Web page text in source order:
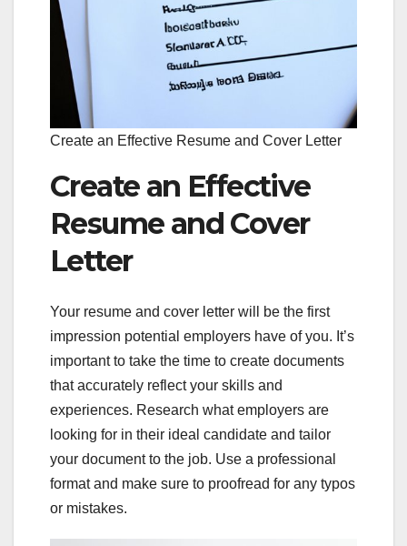
Create an Effective Resume and Cover Letter
Create an Effective
Resume and Cover
Letter
Your resume and cover letter will be the first
impression potential employers have of you. It’s
important to take the time to create documents
that accurately reflect your skills and
experiences. Research what employers are
looking for in their ideal candidate and tailor
your document to the job. Use a professional
format and make sure to proofread for any typos
or mistakes.